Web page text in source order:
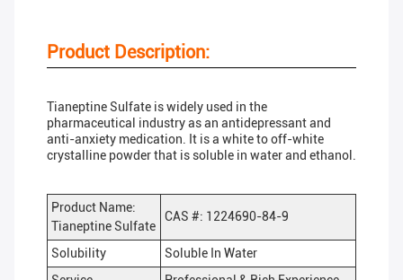
Product Description:
Tianeptine Sulfate is widely used in the
pharmaceutical industry as an antidepressant and
anti-anxiety medication. It is a white to off-white
crystalline powder that is soluble in water and ethanol.
Product Name:
Tianeptine Sulfate
CAS #: 1224690-84-9
Solubility
Soluble In Water